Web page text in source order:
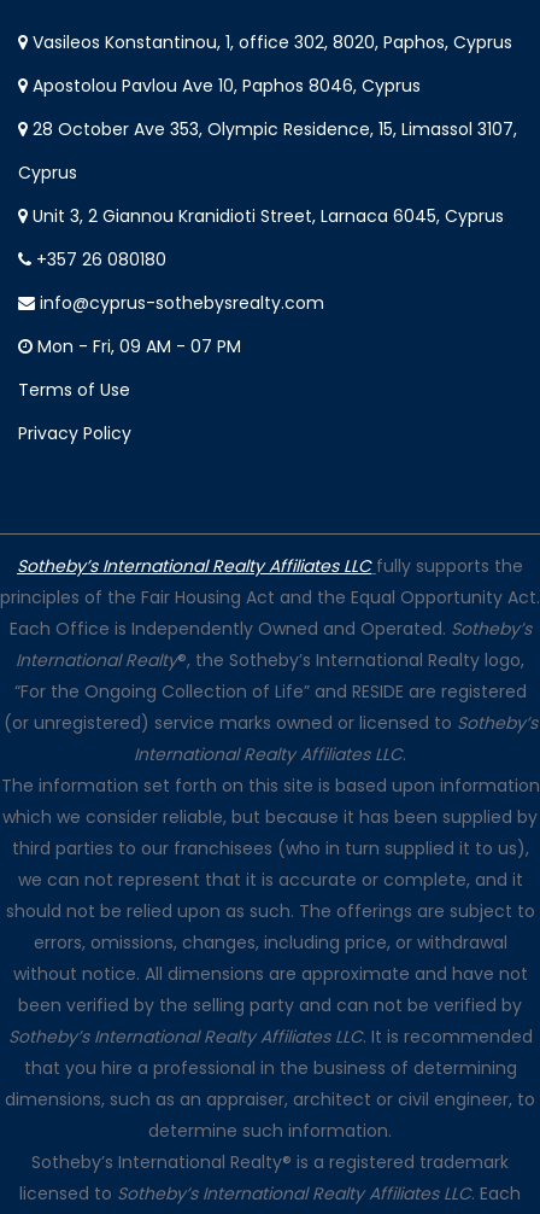
Vasileos Konstantinou, 1, office 302, 8020, Paphos, Cyprus
Apostolou Pavlou Ave 10, Paphos 8046, Cyprus
28 October Ave 353, Olympic Residence, 15, Limassol 3107,
Cyprus
Unit 3, 2 Giannou Kranidioti Street, Larnaca 6045, Cyprus
+357 26 080180
info@cyprus-sothebysrealty.com
Mon - Fri, 09 AM - 07 PM
Terms of Use
Privacy Policy
Sotheby’s International Realty Affiliates LLC fully supports the
principles of the Fair Housing Act and the Equal Opportunity Act.
Each Office is Independently Owned and Operated. Sotheby’s
International Realty®, the Sotheby’s International Realty logo,
“For the Ongoing Collection of Life” and RESIDE are registered
(or unregistered) service marks owned or licensed to Sotheby’s
International Realty Affiliates LLC.
The information set forth on this site is based upon information
which we consider reliable, but because it has been supplied by
third parties to our franchisees (who in turn supplied it to us),
we can not represent that it is accurate or complete, and it
should not be relied upon as such. The offerings are subject to
errors, omissions, changes, including price, or withdrawal
without notice. All dimensions are approximate and have not
been verified by the selling party and can not be verified by
Sotheby’s International Realty Affiliates LLC. It is recommended
that you hire a professional in the business of determining
dimensions, such as an appraiser, architect or civil engineer, to
determine such information.
Sotheby’s International Realty® is a registered trademark
licensed to Sotheby’s International Realty Affiliates LLC. Each